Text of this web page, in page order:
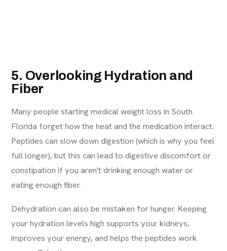
5. Overlooking Hydration and
Fiber
Many people starting medical weight loss in South
Florida forget how the heat and the medication interact.
Peptides can slow down digestion (which is why you feel
full longer), but this can lead to digestive discomfort or
constipation if you aren't drinking enough water or
eating enough fiber.
Dehydration can also be mistaken for hunger. Keeping
your hydration levels high supports your kidneys,
improves your energy, and helps the peptides work